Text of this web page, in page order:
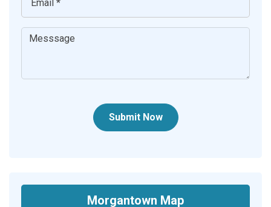
Submit Now
Morgantown Map